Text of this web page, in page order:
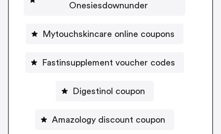
Onesiesdownunder
Mytouchskincare online coupons
Fastinsupplement voucher codes
Digestinol coupon
Amazology discount coupon